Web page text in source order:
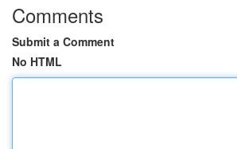
Comments
Submit a Comment
No HTML